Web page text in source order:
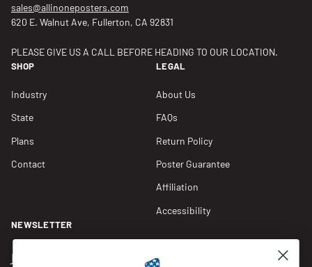
sales@allinoneposters.com
620 E. Walnut Ave, Fullerton, CA 92831
PLEASE GIVE US A CALL BEFORE HEADING TO OUR LOCATION.
SHOP
Industry
State
Plans
Contact
LEGAL
About Us
FAQs
Return Policy
Poster Guarantee
Affiliation
Accessibility
NEWSLETTER
Join our Newsletter for compliance updates and alerts,